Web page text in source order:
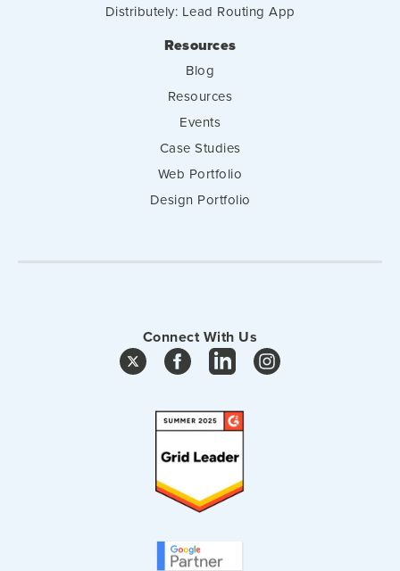
Distributely: Lead Routing App
Resources
Blog
Resources
Events
Case Studies
Web Portfolio
Design Portfolio
Connect With Us